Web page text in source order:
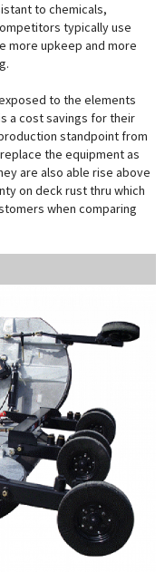
to chemicals,
typically use
more upkeep and more
to the elements
a cost savings for their
standpoint from
the equipment as
are also able rise above
on deck rust thru which
when comparing